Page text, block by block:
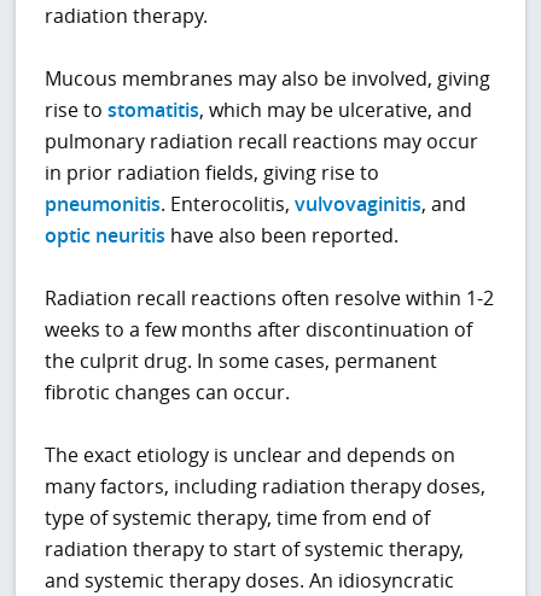
radiation therapy.
Mucous membranes may also be involved, giving
rise tostomatitis, which may be ulcerative, and
pulmonary radiation recall reactions may occur
in prior radiation fields, giving rise to
pneumonitis. Enterocolitis,vulvovaginitis, and
optic neuritis have also been reported.
Radiation recall reactions often resolve within 1-2
weeks to a few months after discontinuation of
the culprit drug. In some cases, permanent
fibrotic changes can occur.
The exact etiology is unclear and depends on
many factors, including radiation therapy doses,
type of systemic therapy, time from end of
radiation therapy to start of systemic therapy,
and systemic therapy doses. An idiosyncratic